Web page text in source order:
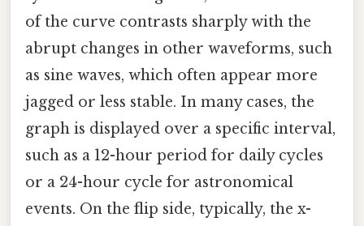
of the curve contrasts sharply with the
abrupt changes in other waveforms, such
as sine waves, which often appear more
jagged or less stable. In many cases, the
graph is displayed over a specific interval,
such as a 12-hour period for daily cycles
or a 24-hour cycle for astronomical
events. On the flip side, typically, the x-